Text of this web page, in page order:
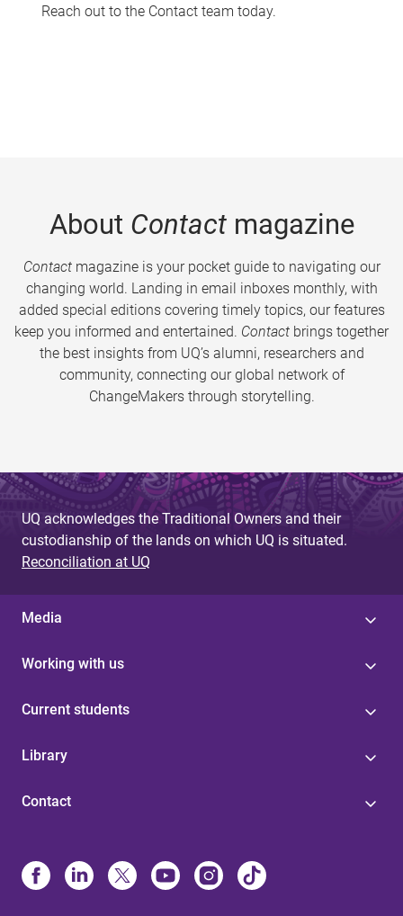
Reach out to the Contact team today.
About Contactmagazine
Contactmagazine is your pocket guide to navigating our
changing world. Landing in email inboxes monthly, with
added special editions covering timely topics, our features
keep you informed and entertained. Contact brings together
the best insights from UQ’s alumni, researchers and
community, connecting our global network of
ChangeMakers through storytelling.
UQ acknowledges the Traditional Owners and their
custodianship of the lands on which UQ is situated.
Reconciliation at UQ
Media
Working with us
Current students
Library
Contact